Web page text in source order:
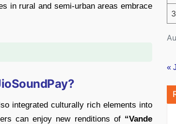
in rural and semi-urban areas embrace
integrated culturally rich elements into
can enjoy new renditions of “Vande
«